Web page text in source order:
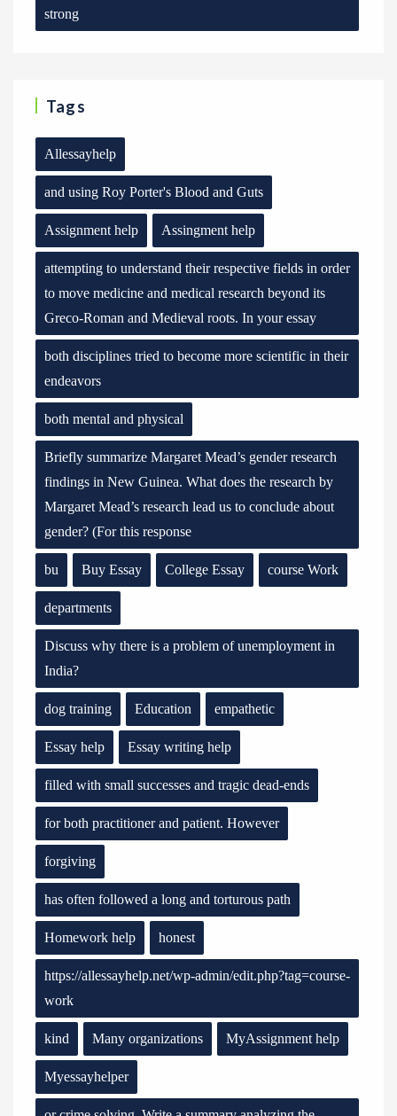
strong
Tags
Allessayhelp
and using Roy Porter's Blood and Guts
Assignment help Assingment help
attempting to understand their respective fields in order
to move medicine and medical research beyond its
Greco-Roman and Medieval roots. In your essay
both disciplines tried to become more scientific in their
endeavors
both mental and physical
Briefly summarize Margaret Mead’s gender research
findings in New Guinea. What does the research by
Margaret Mead’s research lead us to conclude about
gender? (For this response
bu Buy Essay College Essay course Work
departments
Discuss why there is a problem of unemployment in
India?
dog training Education empathetic
Essay help Essay writing help
filled with small successes and tragic dead-ends
for both practitioner and patient. However
forgiving
has often followed a long and torturous path
Homework help honest
https://allessayhelp.net/wp-admin/edit.php?tag=course-
work
kind Many organizations MyAssignment help
Myessayhelper